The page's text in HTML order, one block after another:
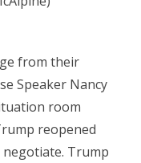
from their
Speaker Nancy
room
reopened
Trump